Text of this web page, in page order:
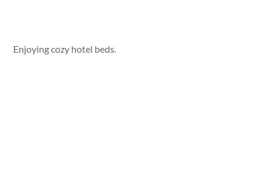
Enjoying cozy hotel beds.